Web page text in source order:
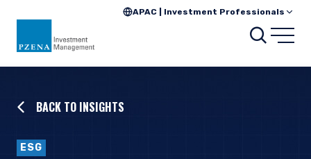
APAC | Investment Professionals
BACK TO INSIGHTS
ESG